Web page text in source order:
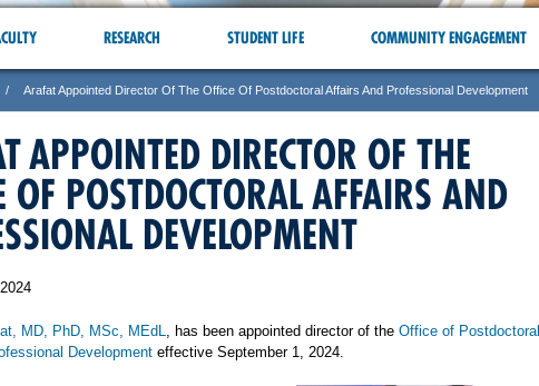
RESEARCH STUDENT LIFE COMMUNITY ENGAGEMENT
Arafat Appointed Director Of The Office Of Postdoctoral Affairs And Professional Development
APPOINTED DIRECTOR OF THE
OF POSTDOCTORAL AFFAIRS AND
DEVELOPMENT
MD, PhD, MSc, MEdL, has been appointed director of the Office of Postdoctoral
Development effective September 1, 2024.